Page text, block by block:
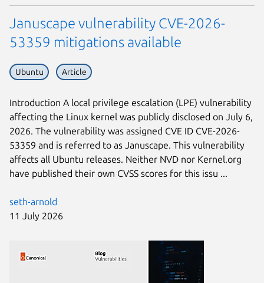
seth-arnold
11 July 2026
Januscape vulnerability CVE-2026-
53359 mitigations available
Ubuntu Article
Introduction A local privilege escalation (LPE) vulnerability
affecting the Linux kernel was publicly disclosed on July 6,
2026. The vulnerability was assigned CVE ID CVE-2026-
53359 and is referred to as Januscape. This vulnerability
affects all Ubuntu releases. Neither NVD nor Kernel.org
have published their own CVSS scores for this issu ...